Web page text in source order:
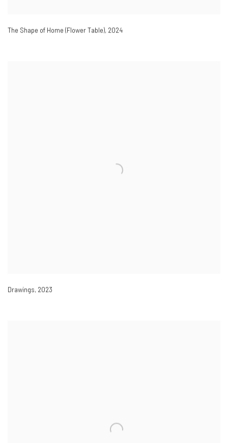
The Shape of Home (Flower Table), 2024
Drawings, 2023